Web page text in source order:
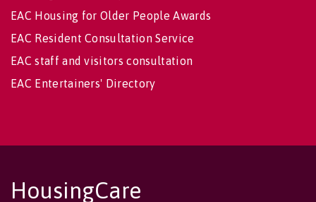
EAC Housing for Older People Awards
EAC Resident Consultation Service
EAC staff and visitors consultation
EAC Entertainers' Directory
HousingCare